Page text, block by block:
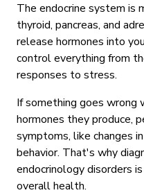
The endocrine system is
thyroid, pancreas, and
release hormones into
control everything from
responses to stress.
If something goes wrong
hormones they produce,
symptoms, like changes
behavior. That's why
endocrinology disorders
overall health.